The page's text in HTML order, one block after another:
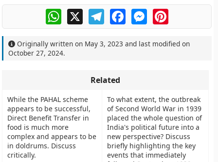
WhatsApp
X TelegramFacebookMessengerPinterest
Originally written on May 3, 2023 and last modified on
October 27, 2024.
Related
While the PAHAL scheme
appears to be successful,
Direct Benefit Transfer in
food is much more
complex and appears to be
in doldrums. Discuss
critically.
To what extent, the outbreak
of Second World War in 1939
placed the whole question of
India's political future into a
new perspective? Discuss
briefly highlighting the key
events that immediately